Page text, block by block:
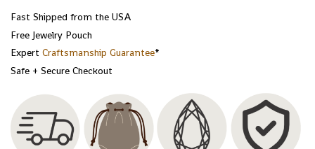
Fast Shipped from the USA
Free Jewelry Pouch
Expert Craftsmanship Guarantee*
Safe + Secure Checkout